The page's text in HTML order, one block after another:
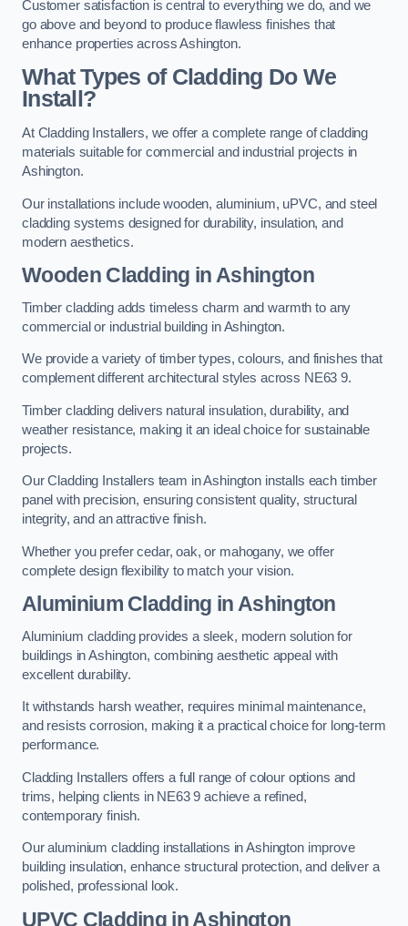
Customer satisfaction is central to everything we do, and we
go above and beyond to produce flawless finishes that
enhance properties across Ashington.
What Types of Cladding Do We
Install?
At Cladding Installers, we offer a complete range of cladding
materials suitable for commercial and industrial projects in
Ashington.
Our installations include wooden, aluminium, uPVC, and steel
cladding systems designed for durability, insulation, and
modern aesthetics.
Wooden Cladding in Ashington
Timber cladding adds timeless charm and warmth to any
commercial or industrial building in Ashington.
We provide a variety of timber types, colours, and finishes that
complement different architectural styles across NE63 9.
Timber cladding delivers natural insulation, durability, and
weather resistance, making it an ideal choice for sustainable
projects.
Our Cladding Installers team in Ashington installs each timber
panel with precision, ensuring consistent quality, structural
integrity, and an attractive finish.
Whether you prefer cedar, oak, or mahogany, we offer
complete design flexibility to match your vision.
Aluminium Cladding in Ashington
Aluminium cladding provides a sleek, modern solution for
buildings in Ashington, combining aesthetic appeal with
excellent durability.
It withstands harsh weather, requires minimal maintenance,
and resists corrosion, making it a practical choice for long-term
performance.
Cladding Installers offers a full range of colour options and
trims, helping clients in NE63 9 achieve a refined,
contemporary finish.
Our aluminium cladding installations in Ashington improve
building insulation, enhance structural protection, and deliver a
polished, professional look.
UPVC Cladding in Ashington